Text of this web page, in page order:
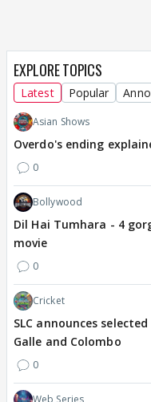
EXPLORE TOPICS
Latest Popular
Asian Shows
Overdo's ending
0
Bollywood
Dil Hai Tumhara - 4
movie
0
Cricket
SLC announces
Galle and Colombo
0
Web Series